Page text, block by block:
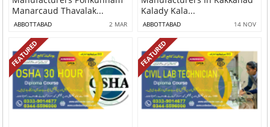
Manarcaud Thavalak...
ABBOTTABAD 2 MAR
Kalady Kala...
ABBOTTABAD 14 NOV
FEATURED FEATURED